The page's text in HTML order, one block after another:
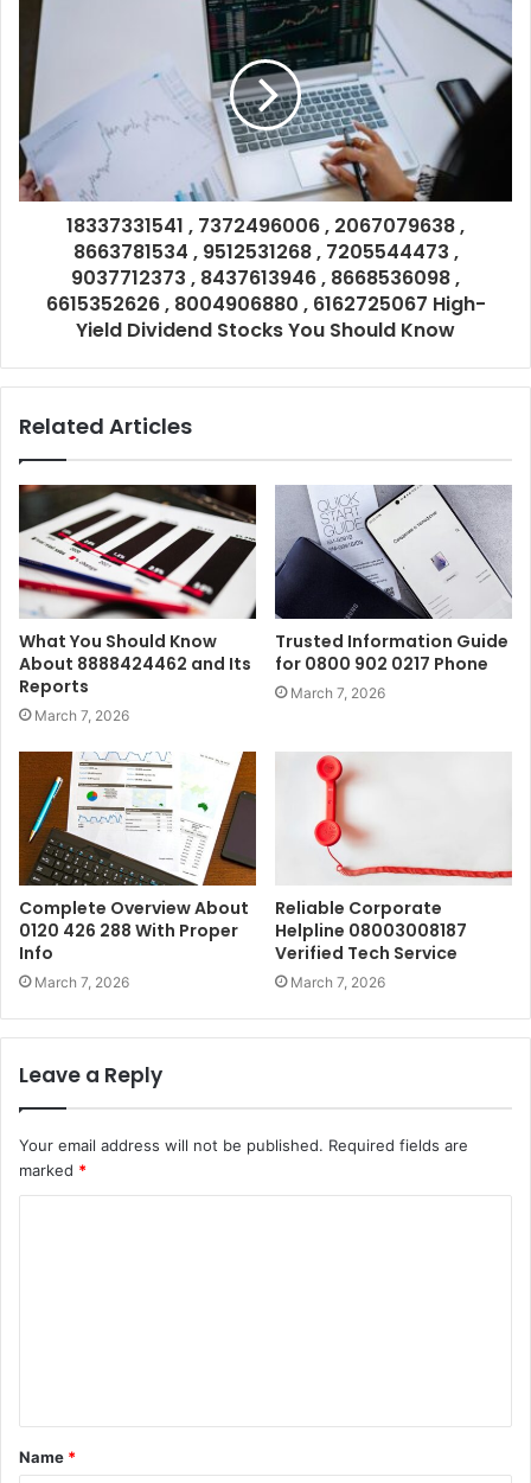
18337331541 , 7372496006 , 2067079638 ,
8663781534 , 9512531268 , 7205544473 ,
9037712373 , 8437613946 , 8668536098 ,
6615352626 , 8004906880 , 6162725067 High-
Yield Dividend Stocks You Should Know
Related Articles
What You Should Know
About 8888424462 and Its
Reports
March 7, 2026
Trusted Information Guide
for 0800 902 0217 Phone
March 7, 2026
Complete Overview About
0120 426 288 With Proper
Info
March 7, 2026
Reliable Corporate
Helpline 08003008187
Verified Tech Service
March 7, 2026
Leave a Reply
Your email address will not be published. Required fields are
marked *
t
*
Name *